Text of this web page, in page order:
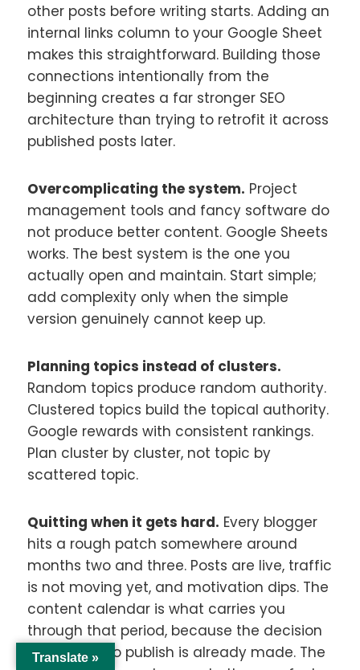
other posts before writing starts. Adding an
internal links column to your Google Sheet
makes this straightforward. Building those
connections intentionally from the
beginning creates a far stronger SEO
architecture than trying to retrofit it across
published posts later.
Overcomplicating the system. Project
management tools and fancy software do
not produce better content. Google Sheets
works. The best system is the one you
actually open and maintain. Start simple;
add complexity only when the simple
version genuinely cannot keep up.
Planning topics instead of clusters.
Random topics produce random authority.
Clustered topics build the topical authority.
Google rewards with consistent rankings.
Plan cluster by cluster, not topic by
scattered topic.
Quitting when it gets hard. Every blogger
hits a rough patch somewhere around
months two and three. Posts are live, traffic
is not moving yet, and motivation dips. The
content calendar is what carries you
through that period, because the decision
of whether to publish is already made. The
Translate »